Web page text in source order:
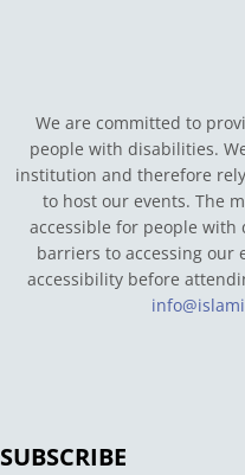
We are committed to
people with disabilities.
institution and therefore
to host our events. The
accessible for people
barriers to accessing our
accessibility before
SUBSCRIBE